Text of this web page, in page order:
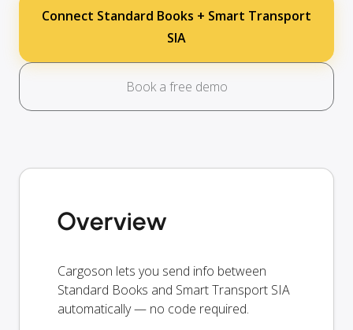
Connect Standard Books + Smart Transport
SIA
Book a free demo
Overview
Cargoson lets you send info between
Standard Books and Smart Transport SIA
automatically — no code required.